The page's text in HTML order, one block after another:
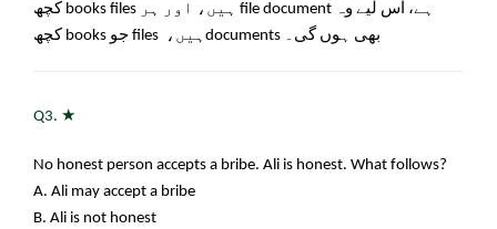
کچھ books files ہیں، اور ہر file document ہے، اس لیے وہ
کچھ books جو files ہیں، documents بھی ہوں گی۔
Q3. ★
No honest person accepts a bribe. Ali is honest. What follows?
A. Ali may accept a bribe
B. Ali is not honest